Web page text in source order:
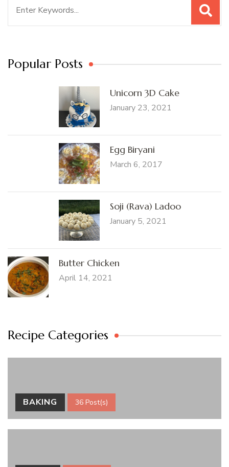
Popular Posts
Unicorn 3D Cake
January 23, 2021
Egg Biryani
March 6, 2017
Soji (Rava) Ladoo
January 5, 2021
Butter Chicken
April 14, 2021
Recipe Categories
BAKING 36 Post(s)